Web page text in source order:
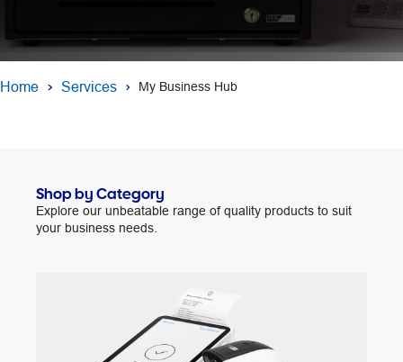
Home Services My Business Hub
Shop by Category
Explore our unbeatable range of quality products to suit
your business needs.